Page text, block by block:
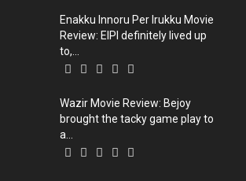
Enakku Innoru Per Irukku Movie
Review: EIPI definitely lived up
to,...
Wazir Movie Review: Bejoy
brought the tacky game play to
a...